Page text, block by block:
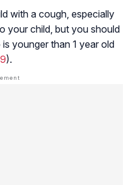
with a cough, especially
your child, but you should
younger than 1 year old
).